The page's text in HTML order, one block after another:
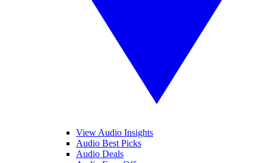
View Audio Insights
Audio Best Picks
Audio Deals